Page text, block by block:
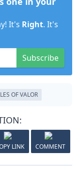
It's Right. It's
Subscribe
OF VALOR
LINK COMMENT